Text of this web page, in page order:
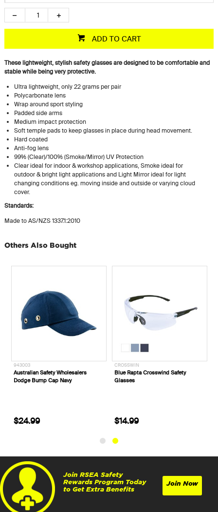
ADD TO CART
These lightweight, stylish safety glasses are designed to be comfortable and
stable while being very protective.
Ultra lightweight, only 22 grams per pair
Polycarbonate lens
Wrap around sport styling
Padded side arms
Medium impact protection
Soft temple pads to keep glasses in place during head movement.
Hard coated
Anti-fog lens
99% (Clear)/100% (Smoke/Mirror) UV Protection
Clear ideal for indoor & workshop applications, Smoke ideal for
outdoor & bright light applications and Light Mirror ideal for light
changing conditions eg. moving inside and outside or varying cloud
cover.
Standards:
Made to AS/NZS 1337.1:2010
Others Also Bought
943003
Australian Safety Wholesalers
Dodge Bump Cap Navy
$24.99
CROSSWIN
Blue Rapta Crosswind Safety
Glasses
$14.99
Join RSEA Safety
Rewards Program Today
to Get Extra Benefits
Join Now